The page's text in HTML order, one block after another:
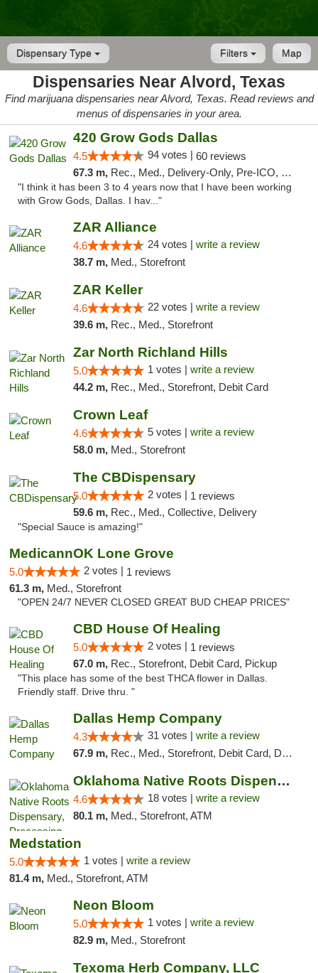
Dispensary Type Map
Filters
Dispensaries Near Alvord, Texas
Find marijuana dispensaries near Alvord, Texas. Read reviews and
menus of dispensaries in your area.
420 Grow Gods Dallas
4.5 94 votes | 60 reviews
67.3 m, Rec., Med., Delivery-Only, Pre-ICO, Debit Card
"I think it has been 3 to 4 years now that I have been working
with Grow Gods, Dallas. I hav..."
ZAR Alliance
4.6 24 votes | write a review
38.7 m, Med., Storefront
ZAR Keller
4.6 22 votes | write a review
39.6 m, Rec., Med., Storefront
Zar North Richland Hills
5.0 1 votes | write a review
44.2 m, Rec., Med., Storefront, Debit Card
Crown Leaf
4.6 5 votes | write a review
58.0 m, Med., Storefront
The CBDispensary
5.0 2 votes | 1 reviews
59.6 m, Rec., Med., Collective, Delivery
"Special Sauce is amazing!"
MedicannOK Lone Grove
5.0 2 votes | 1 reviews
61.3 m, Med., Storefront
"OPEN 24/7 NEVER CLOSED GREAT BUD CHEAP PRICES"
CBD House Of Healing
5.0 2 votes | 1 reviews
67.0 m, Rec., Storefront, Debit Card, Pickup
"This place has some of the best THCA flower in Dallas.
Friendly staff. Drive thru. "
Dallas Hemp Company
4.3 31 votes | write a review
67.9 m, Rec., Med., Storefront, Debit Card, Delivery, Pickup
Oklahoma Native Roots Dispensary, Processi...
4.6 18 votes | write a review
80.1 m, Med., Storefront, ATM
Medstation
5.0 1 votes | write a review
81.4 m, Med., Storefront, ATM
Neon Bloom
5.0 1 votes | write a review
82.9 m, Med., Storefront
Texoma Herb Company, LLC